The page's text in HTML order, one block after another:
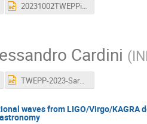
20231002TWEPPintroduction.pptx
Cardini (
TWEPP-2023-Sardegna_V2-small.pptx
waves from LIGO/Virgo/